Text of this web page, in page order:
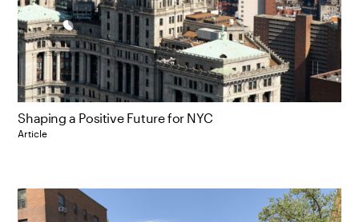
Shaping a Positive Future for NYC
Article